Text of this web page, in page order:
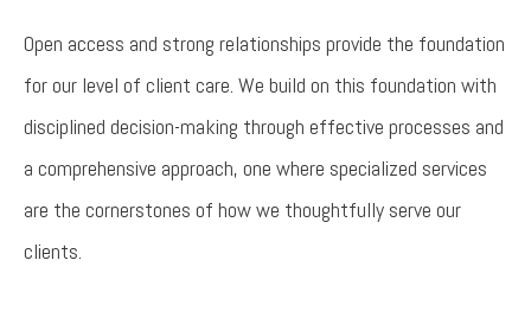
Open access and strong relationships provide the foundation
for our level of client care. We build on this foundation with
disciplined decision-making through effective processes and
a comprehensive approach, one where specialized services
are the cornerstones of how we thoughtfully serve our
clients.